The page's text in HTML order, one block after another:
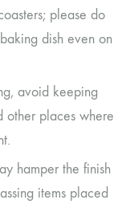
please do
dish even on
avoid keeping
other places where
hamper the finish
items placed